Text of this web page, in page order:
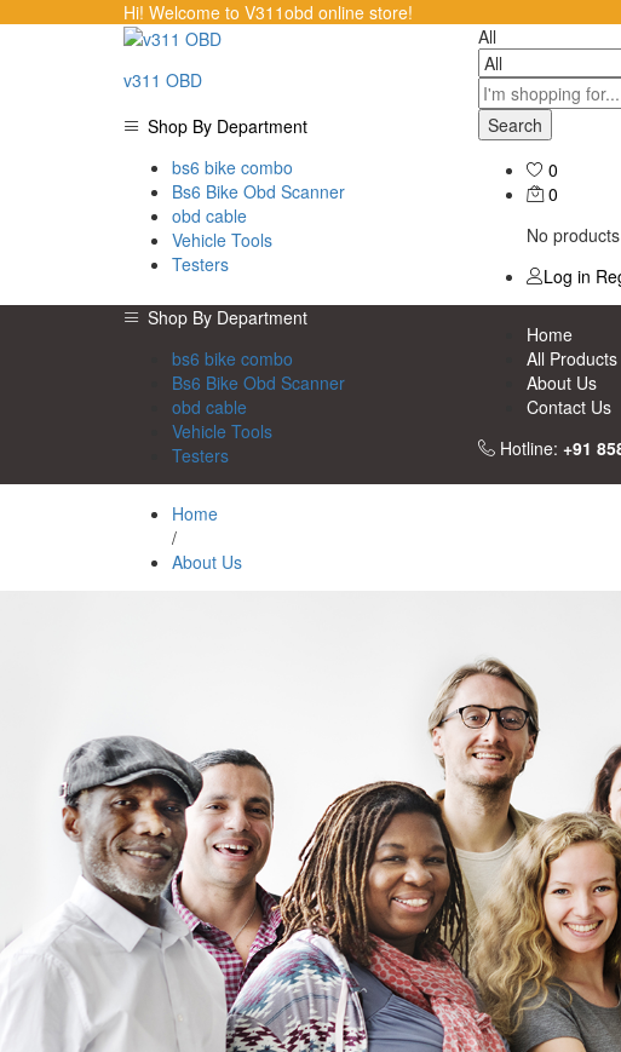
Hi! Welcome to V311obd online store!
v311 OBD
Shop By Department
bs6 bike combo
Bs6 Bike Obd Scanner
obd cable
Vehicle Tools
Testers
All
Search
0
0
No
Log in
Shop By Department
bs6 bike combo
Bs6 Bike Obd Scanner
obd cable
Vehicle Tools
Testers
Home
All Products
About Us
Contact Us
Hotline: +91
Home
/
About Us